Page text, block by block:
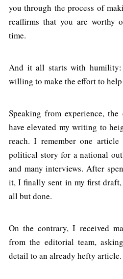
you through the process of
reaffirms that you are worthy
time.
And it all starts with
willing to make the effort to
Speaking from experience,
have elevated my writing to
reach. I remember one
political story for a national
and many interviews. After
it, I finally sent in my first
all but done.
On the contrary, I received
from the editorial team,
detail to an already hefty article.